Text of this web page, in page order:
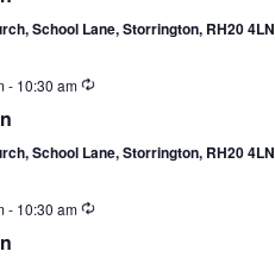
School Lane, Storrington, RH20 4LN
- 10:30 am
School Lane, Storrington, RH20 4LN
- 10:30 am